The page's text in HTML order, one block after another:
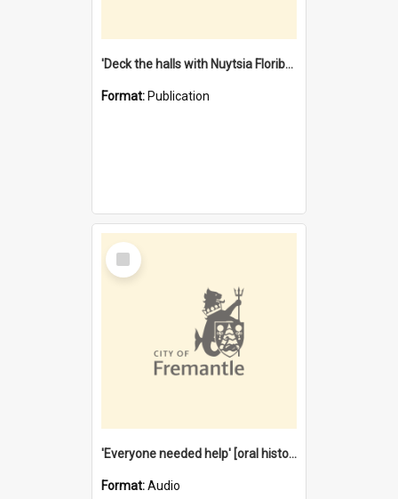
'Deck the halls with Nuytsia Floribunda' : Christmas in Fremantle
Format: Publication
Select
Item
'Everyone needed help' [oral history] / / interviewer: Margaret Howroyd
Format:Audio